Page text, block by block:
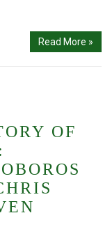
Read More »
OF